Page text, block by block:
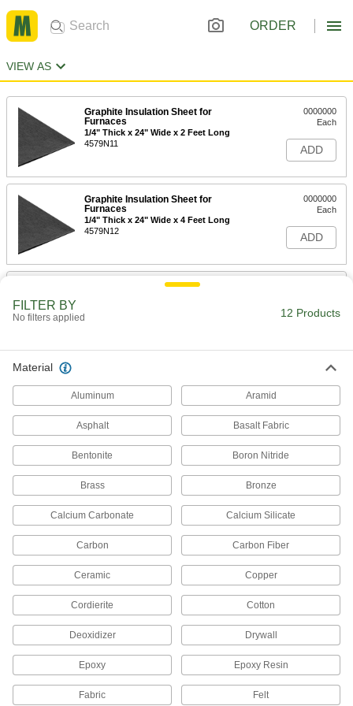
ORDER
VIEW AS
Graphite Insulation Sheet for
Furnaces
1/4" Thick x 24" Wide x 2 Feet Long
4579N11
0000000
Each
ADD
Graphite Insulation Sheet for
Furnaces
1/4" Thick x 24" Wide x 4 Feet Long
4579N12
0000000
Each
ADD
Graphite Insulation Sheet for
Furnaces
1/2" Thick x 24" Wide x 4 Feet Long
4579N14
0000000
Each
Rigid Graphite Insulation Sheet for
1" Thick, 24" Wide, 52" Long
4346N11
ADD
Rigid Graphite Insulation Sheet for
Furnaces
1" Thick, 40" Wide, 60" Long
4346N12
ADD
Rigid Graphite Insulation Sheet for
Furnaces
1-1/2" Thick, 24" Wide, 52" Long
4346N13
Each
ADD
FILTER BY
No filters applied 12 Products
Material
Aluminum Aramid
Asphalt Basalt Fabric
Bentonite Boron Nitride
Brass Bronze
Calcium Carbonate Calcium Silicate
Carbon Carbon Fiber
Ceramic Copper
Cordierite Cotton
Deoxidizer Drywall
Epoxy Epoxy Resin
Fabric Felt